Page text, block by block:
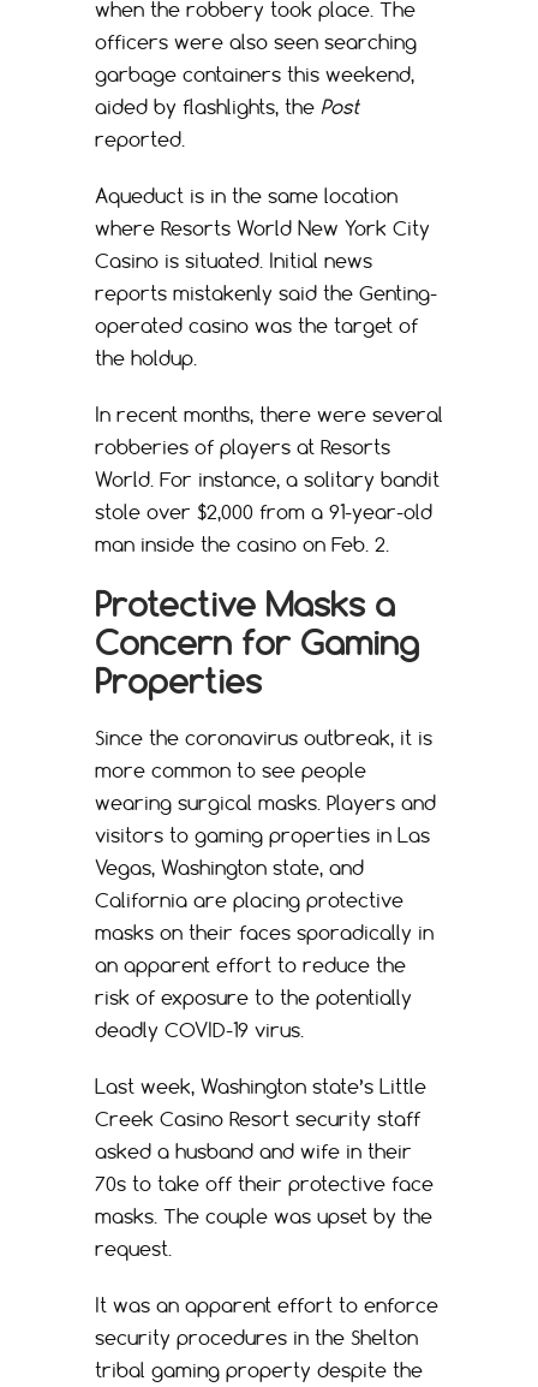
when the robbery took place. The
officers were also seen searching
garbage containers this weekend,
aided by flashlights, the Post
reported.
Aqueduct is in the same location
where Resorts World New York City
Casino is situated. Initial news
reports mistakenly said the Genting-
operated casino was the target of
the holdup.
In recent months, there were several
robberies of players at Resorts
World. For instance, a solitary bandit
stole over $2,000 from a 91-year-old
man inside the casino on Feb. 2.
Protective Masks a
Concern for Gaming
Properties
Since the coronavirus outbreak, it is
more common to see people
wearing surgical masks. Players and
visitors to gaming properties in Las
Vegas, Washington state, and
California are placing protective
masks on their faces sporadically in
an apparent effort to reduce the
risk of exposure to the potentially
deadly COVID-19 virus.
Last week, Washington state’s Little
Creek Casino Resort security staff
asked a husband and wife in their
70s to take off their protective face
masks. The couple was upset by the
request.
It was an apparent effort to enforce
security procedures in the Shelton
tribal gaming property despite the